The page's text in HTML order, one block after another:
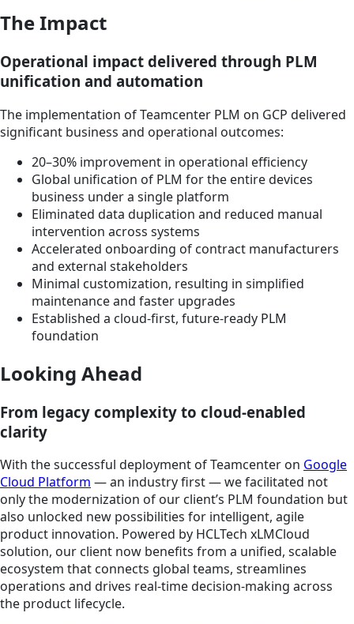
The Impact
Operational impact delivered through PLM
unification and automation
The implementation of Teamcenter PLM on GCP delivered
significant business and operational outcomes:
20–30% improvement in operational efficiency
Global unification of PLM for the entire devices
business under a single platform
Eliminated data duplication and reduced manual
intervention across systems
Accelerated onboarding of contract manufacturers
and external stakeholders
Minimal customization, resulting in simplified
maintenance and faster upgrades
Established a cloud-first, future-ready PLM
foundation
Looking Ahead
From legacy complexity to cloud-enabled
clarity
With the successful deployment of Teamcenter on Google
Cloud Platform — an industry first — we facilitated not
only the modernization of our client’s PLM foundation but
also unlocked new possibilities for intelligent, agile
product innovation. Powered by HCLTech xLMCloud
solution, our client now benefits from a unified, scalable
ecosystem that connects global teams, streamlines
operations and drives real-time decision-making across
the product lifecycle.